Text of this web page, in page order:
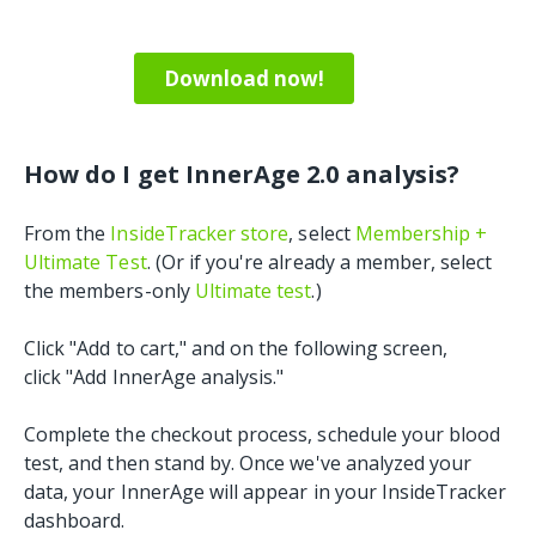
How do I get InnerAge 2.0 analysis?
From the InsideTracker store, select Membership +
Ultimate Test. (Or if you're already a member, select
the members-only Ultimate test.)
Click "Add to cart," and on the following screen,
click "Add InnerAge analysis."
Complete the checkout process, schedule your blood
test, and then stand by. Once we've analyzed your
data, your InnerAge will appear in your InsideTracker
dashboard.